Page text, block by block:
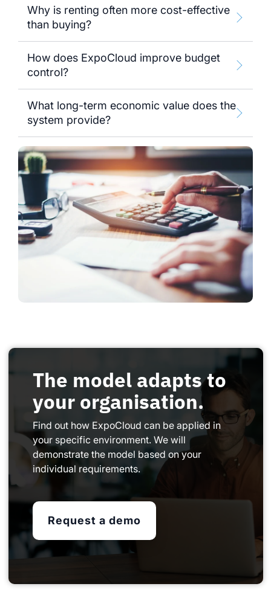
Why is renting often more cost-effective
than buying?
How does ExpoCloud improve budget
control?
What long-term economic value does the
system provide?
The model adapts to
your organisation.
Find out how ExpoCloud can be applied in
your specific environment. We will
demonstrate the model based on your
individual requirements.
Request a demo